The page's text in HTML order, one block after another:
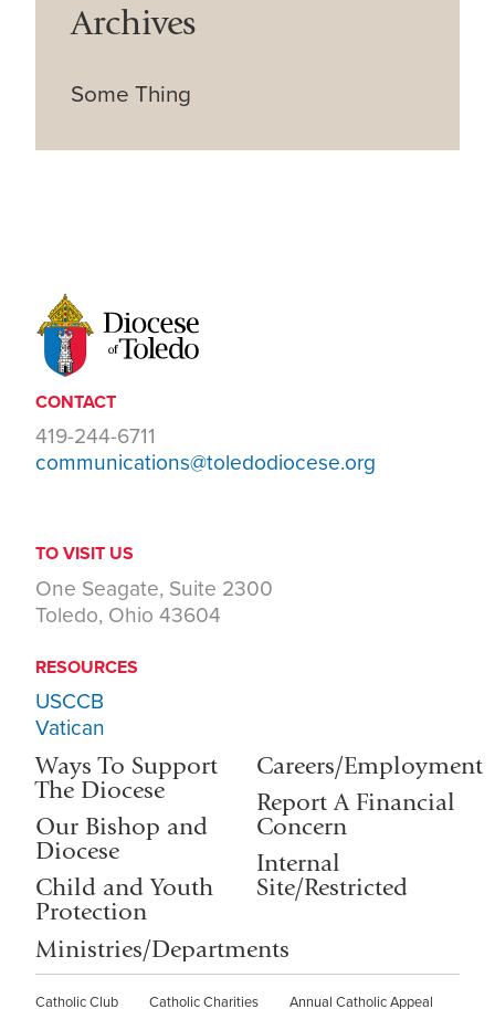
Archives
Some Thing
CONTACT
419-244-6711
communications@toledodiocese.org
TO VISIT US
One Seagate, Suite 2300
Toledo, Ohio 43604
RESOURCES
USCCB
Vatican
Ways To Support
The Diocese
Our Bishop and
Diocese
Child and Youth
Protection
Ministries/Departments
Careers/Employment
Report A Financial
Concern
Internal
Site/Restricted
Catholic Club Catholic Charities Annual Catholic Appeal